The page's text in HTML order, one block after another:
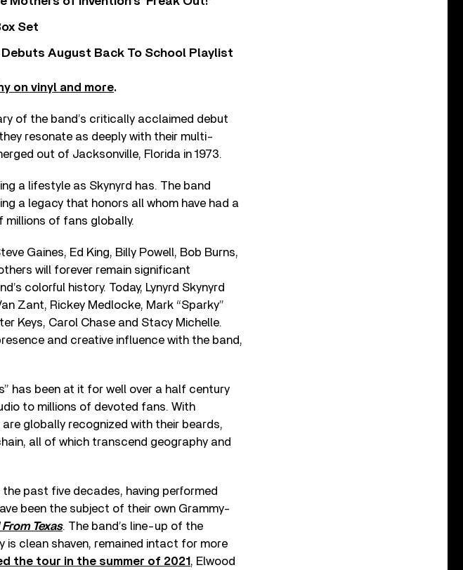
Set
Debuts August Back To School Playlist
on vinyl and more.
of the band’s critically acclaimed debut
resonate as deeply with their multi-
out of Jacksonville, Florida in 1973.
a lifestyle as Skynyrd has. The band
a legacy that honors all whom have had a
of fans globally.
Gaines, Ed King, Billy Powell, Bob Burns,
will forever remain significant
colorful history. Today, Lynyrd Skynyrd
Zant, Rickey Medlocke, Mark “Sparky”
Keys, Carol Chase and Stacy Michelle.
and creative influence with the band,
has been at it for well over a half century
to millions of devoted fans. With
globally recognized with their beards,
all of which transcend geography and
past five decades, having performed
been the subject of their own Grammy-
Texas. The band’s line-up of the
is clean shaven, remained intact for more
the tour in the summer of 2021 , Elwood